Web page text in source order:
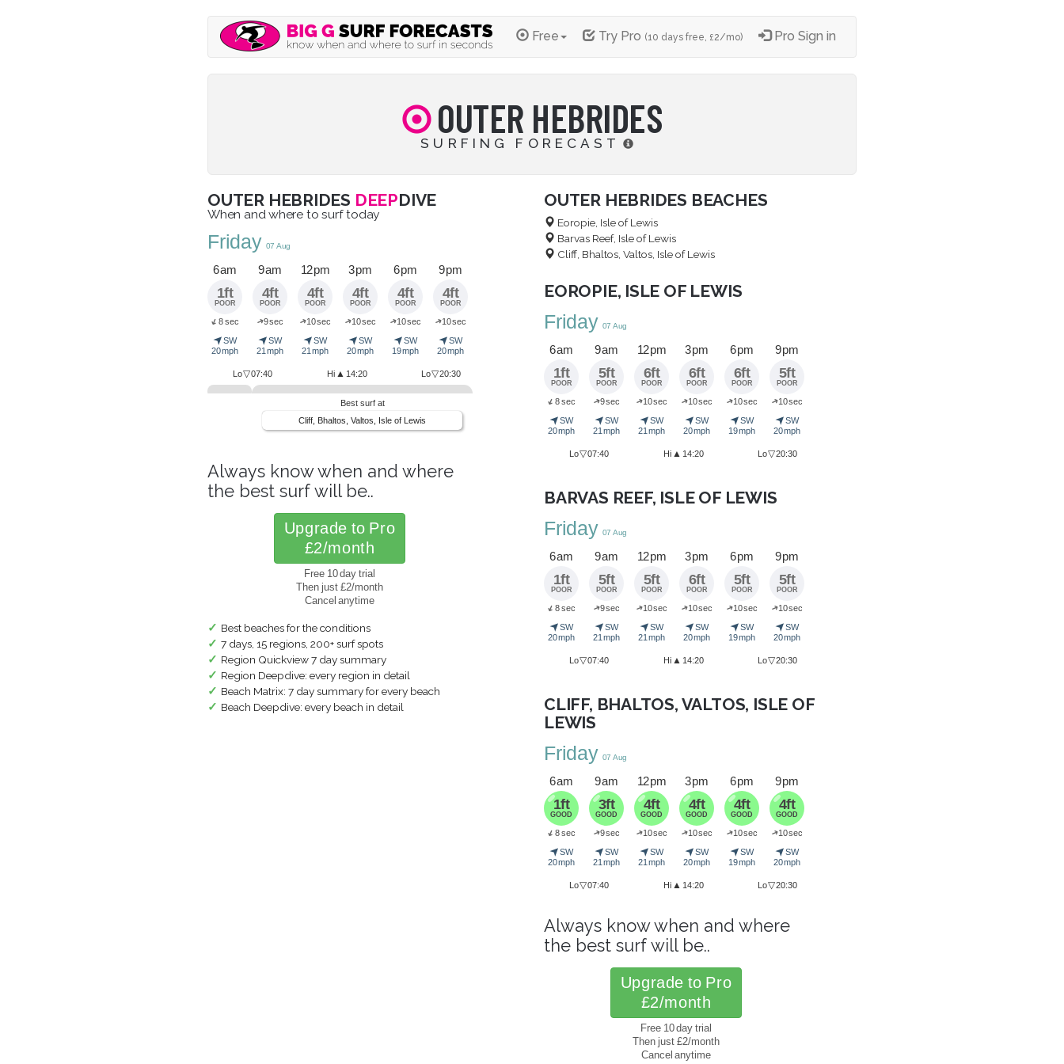
Free Try Pro (10 days free, £2/mo) Pro Sign in
OUTER HEBRIDES
SURFING FORECAST
OUTER HEBRIDES DEEPDIVE
When and where to surf today
Friday 07 Aug
6 am
1ft
POOR
➜8 sec
➤SW
20 mph
9 am
4ft
POOR
➜9 sec
➤SW
21 mph
12 pm
4ft
POOR
➜10 sec
➤SW
21 mph
3 pm
4ft
POOR
➜10 sec
➤SW
20 mph
6 pm
4ft
POOR
➜10 sec
➤SW
19 mph
9 pm
4ft
POOR
➜10 sec
➤SW
20 mph
Lo▽07:40 Hi ▲ 14:20 Lo▽20:30
Best surf at
Cliff, Bhaltos, Valtos, Isle of Lewis
Always know when and where
the best surf will be..
Upgrade to Pro
£2/month
Free 10 day trial
Then just £2/month
Cancel anytime
✓ Best beaches for the conditions
✓ 7 days, 15 regions, 200+ surf spots
✓ Region Quickview 7 day summary
✓ Region Deepdive: every region in detail
✓ Beach Matrix: 7 day summary for every beach
✓ Beach Deepdive: every beach in detail
OUTER HEBRIDES BEACHES
Eoropie, Isle of Lewis
Barvas Reef, Isle of Lewis
Cliff, Bhaltos, Valtos, Isle of Lewis
EOROPIE, ISLE OF LEWIS
Friday 07 Aug
6 am
1ft
POOR
➜8 sec
➤SW
20 mph
9 am
5ft
POOR
➜9 sec
➤SW
21 mph
12 pm
6ft
POOR
➜10 sec
➤SW
21 mph
3 pm
6ft
POOR
➜10 sec
➤SW
20 mph
6 pm
6ft
POOR
➜10 sec
➤SW
19 mph
9 pm
5ft
POOR
➜10 sec
➤SW
20 mph
Lo▽07:40 Hi ▲ 14:20 Lo▽20:30
BARVAS REEF, ISLE OF LEWIS
Friday 07 Aug
6 am
1ft
POOR
➜8 sec
➤SW
20 mph
9 am
5ft
POOR
➜9 sec
➤SW
21 mph
12 pm
5ft
POOR
➜10 sec
➤SW
21 mph
3 pm
6ft
POOR
➜10 sec
➤SW
20 mph
6 pm
5ft
POOR
➜10 sec
➤SW
19 mph
9 pm
5ft
POOR
➜10 sec
➤SW
20 mph
Lo▽07:40 Hi ▲ 14:20 Lo▽20:30
CLIFF, BHALTOS, VALTOS, ISLE OF
LEWIS
Friday 07 Aug
6 am
1ft
GOOD
➜8 sec
➤SW
20 mph
9 am
3ft
GOOD
➜9 sec
➤SW
21 mph
12 pm
4ft
GOOD
➜10 sec
➤SW
21 mph
3 pm
4ft
GOOD
➜10 sec
➤SW
20 mph
6 pm
4ft
GOOD
➜10 sec
➤SW
19 mph
9 pm
4ft
GOOD
➜10 sec
➤SW
20 mph
Lo▽07:40 Hi ▲ 14:20 Lo▽20:30
Always know when and where
the best surf will be..
Upgrade to Pro
£2/month
Free 10 day trial
Then just £2/month
Cancel anytime